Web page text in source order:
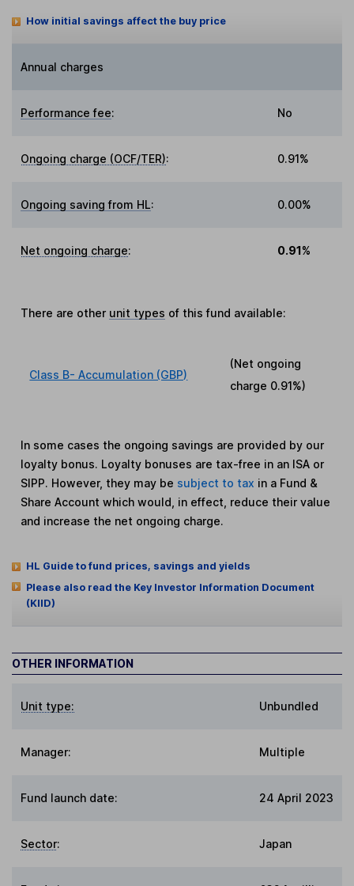
How initial savings affect the buy price
Annual charges
Performance fee: No
Ongoing charge (OCF/TER): 0.91%
Ongoing saving from HL: 0.00%
Net ongoing charge: 0.91%
There are other unit types of this fund available:
Class B- Accumulation (GBP)
(Net ongoing
charge 0.91%)
In some cases the ongoing savings are provided by our
loyalty bonus. Loyalty bonuses are tax-free in an ISA or
SIPP. However, they may be subject to tax in a Fund &
Share Account which would, in effect, reduce their value
and increase the net ongoing charge.
HL Guide to fund prices, savings and yields
Please also read the Key Investor Information Document
(KIID)
OTHER INFORMATION
Unit type: Unbundled
Manager: Multiple
Fund launch date: 24 April 2023
Sector: Japan